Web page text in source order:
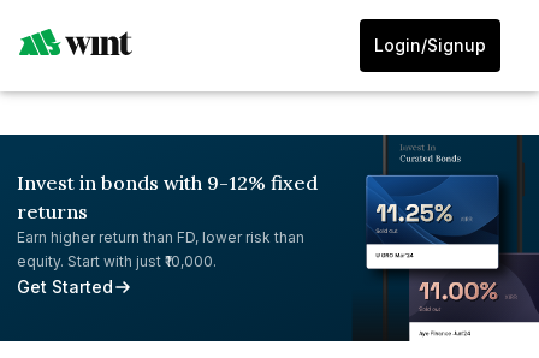
Login/Signup
Invest in bonds with 9-12% fixed
returns
Earn higher return than FD, lower risk than
equity. Start with just ₹10,000.
Get Started